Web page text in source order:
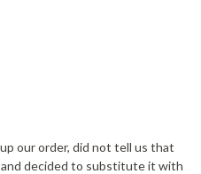
our order, did not tell us that
decided to substitute it with